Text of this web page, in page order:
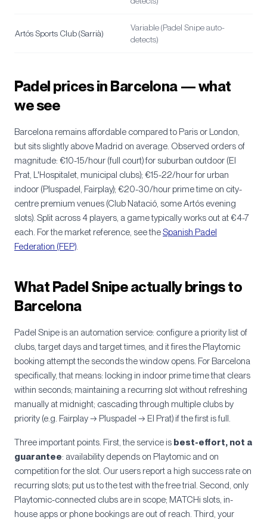
Artós Sports Club (Sarrià)
Variable (Padel Snipe auto-
detects)
Padel prices in Barcelona — what
we see
Barcelona remains affordable compared to Paris or London,
but sits slightly above Madrid on average. Observed orders of
magnitude: €10-15/hour (full court) for suburban outdoor (El
Prat, L'Hospitalet, municipal clubs); €15-22/hour for urban
indoor (Pluspadel, Fairplay); €20-30/hour prime time on city-
centre premium venues (Club Natació, some Artós evening
slots). Split across 4 players, a game typically works out at €4-7
each. For the market reference, see theSpanish Padel
Federation (FEP).
What Padel Snipe actually brings to
Barcelona
Padel Snipe is an automation service: configure a priority list of
clubs, target days and target times, and it fires the Playtomic
booking attempt the seconds the window opens. For Barcelona
specifically, that means: locking in indoor prime time that clears
within seconds; maintaining a recurring slot without refreshing
manually at midnight; cascading through multiple clubs by
priority (e.g. Fairplay → Pluspadel → El Prat) if the first is full.
Three important points. First, the service is best-effort, not a
guarantee: availability depends on Playtomic and on
competition for the slot. Our users report a high success rate on
recurring slots; put us to the test with the free trial. Second, only
Playtomic-connected clubs are in scope; MATCHi slots, in-
house apps or phone bookings are out of reach. Third, your